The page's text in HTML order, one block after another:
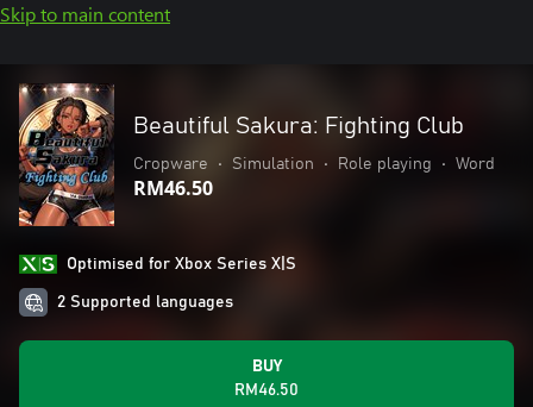
Skip to main content
Beautiful Sakura: Fighting Club
Cropware • Simulation • Role playing • Word
RM46.50
Optimised for Xbox Series X|S
2 Supported languages
BUY
RM46.50